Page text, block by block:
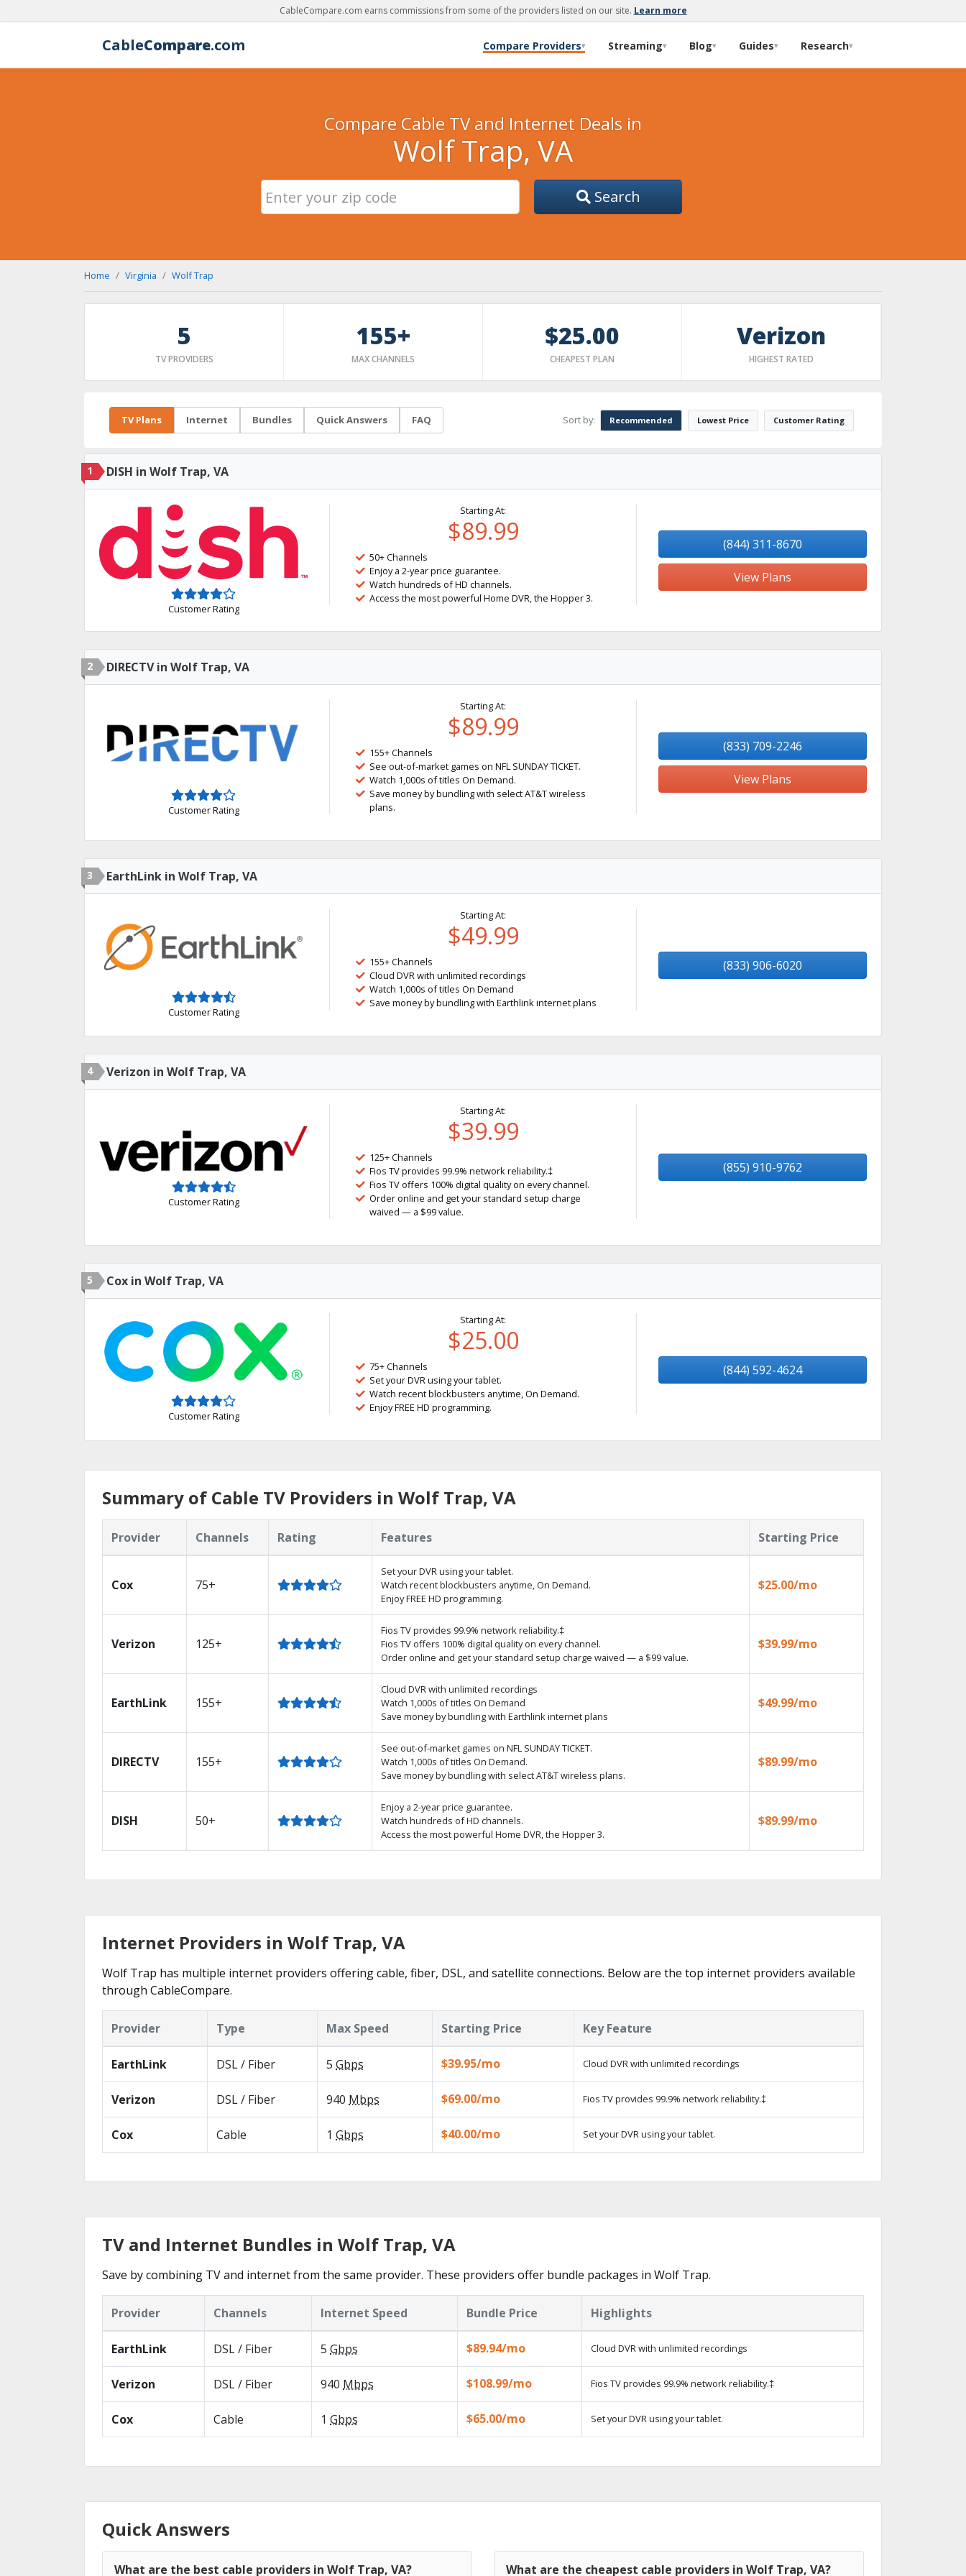
CableCompare.com earns commissions from some of the providers listed on our site. Learn more
CableCompare.com Compare Providers▾ Streaming▾ Blog▾ Guides▾ Research▾
Compare Cable TV and Internet Deals in
Wolf Trap, VA
Search
Home Virginia Wolf Trap
5
TV PROVIDERS
155+
MAX CHANNELS
$25.00
CHEAPEST PLAN
Verizon
HIGHEST RATED
TV Plans Internet Bundles Quick Answers FAQ Sort by: Recommended Lowest Price Customer Rating
1 DISH in Wolf Trap, VA
Customer Rating
Starting At:
$89.99
50+ Channels
Enjoy a 2-year price guarantee.
Watch hundreds of HD channels.
Access the most powerful Home DVR, the Hopper 3.
(844) 311-8670
View Plans
2 DIRECTV in Wolf Trap, VA
Customer Rating
Starting At:
$89.99
155+ Channels
See out-of-market games on NFL SUNDAY TICKET.
Watch 1,000s of titles On Demand.
Save money by bundling with select AT&T wireless
plans.
(833) 709-2246
View Plans
3 EarthLink in Wolf Trap, VA
Customer Rating
Starting At:
$49.99
155+ Channels
Cloud DVR with unlimited recordings
Watch 1,000s of titles On Demand
Save money by bundling with Earthlink internet plans
(833) 906-6020
4 Verizon in Wolf Trap, VA
Customer Rating
Starting At:
$39.99
125+ Channels
Fios TV provides 99.9% network reliability.‡
Fios TV offers 100% digital quality on every channel.
Order online and get your standard setup charge
waived — a $99 value.
(855) 910-9762
5 Cox in Wolf Trap, VA
Customer Rating
Starting At:
$25.00
75+ Channels
Set your DVR using your tablet.
Watch recent blockbusters anytime, On Demand.
Enjoy FREE HD programming.
(844) 592-4624
Summary of Cable TV Providers in Wolf Trap, VA
Provider Channels Rating Features Starting Price
Cox 75+
Set your DVR using your tablet.
Watch recent blockbusters anytime, On Demand.
Enjoy FREE HD programming.
$25.00/mo
Verizon 125+
Fios TV provides 99.9% network reliability.‡
Fios TV offers 100% digital quality on every channel.
Order online and get your standard setup charge waived — a $99 value.
$39.99/mo
EarthLink 155+
Cloud DVR with unlimited recordings
Watch 1,000s of titles On Demand
Save money by bundling with Earthlink internet plans
$49.99/mo
DIRECTV 155+
See out-of-market games on NFL SUNDAY TICKET.
Watch 1,000s of titles On Demand.
Save money by bundling with select AT&T wireless plans.
$89.99/mo
DISH 50+
Enjoy a 2-year price guarantee.
Watch hundreds of HD channels.
Access the most powerful Home DVR, the Hopper 3.
$89.99/mo
Internet Providers in Wolf Trap, VA
Wolf Trap has multiple internet providers offering cable, fiber, DSL, and satellite connections. Below are the top internet providers available
through CableCompare.
Provider Type Max Speed Starting Price Key Feature
EarthLink DSL / Fiber 5 Gbps $39.95/mo Cloud DVR with unlimited recordings
Verizon DSL / Fiber 940 Mbps $69.00/mo Fios TV provides 99.9% network reliability.‡
Cox Cable 1 Gbps $40.00/mo Set your DVR using your tablet.
TV and Internet Bundles in Wolf Trap, VA
Save by combining TV and internet from the same provider. These providers offer bundle packages in Wolf Trap.
Provider Channels Internet Speed Bundle Price Highlights
EarthLink DSL / Fiber 5 Gbps $89.94/mo Cloud DVR with unlimited recordings
Verizon DSL / Fiber 940 Mbps $108.99/mo Fios TV provides 99.9% network reliability.‡
Cox Cable 1 Gbps $65.00/mo Set your DVR using your tablet.
Quick Answers
What are the best cable providers in Wolf Trap, VA? What are the cheapest cable providers in Wolf Trap, VA?